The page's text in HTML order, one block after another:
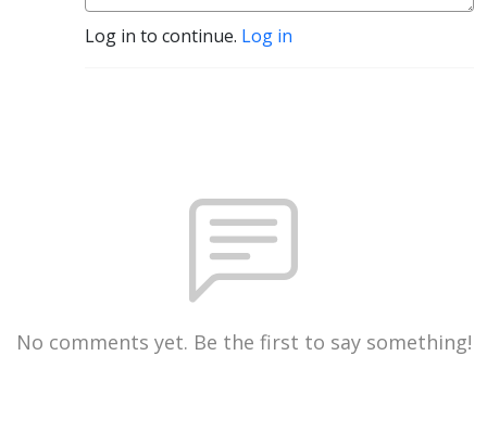
Log in to continue. Log in
No comments yet. Be the first to say something!